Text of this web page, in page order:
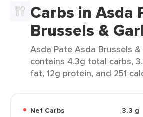
Carbs in Asda
Brussels &
Asda Pate Asda Brussels &
contains 4.3g total carbs,
fat, 12g protein, and 251
Net Carbs
3.3 g